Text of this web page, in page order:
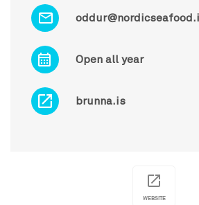
Open all year
brunna.is
WEBSITE